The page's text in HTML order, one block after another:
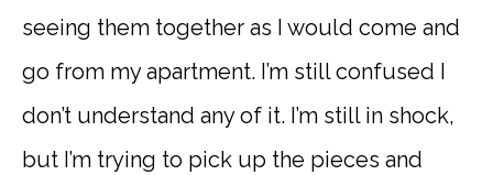
seeing them together as I would come and
go from my apartment. I’m still confused I
don’t understand any of it. I’m still in shock,
but I’m trying to pick up the pieces and